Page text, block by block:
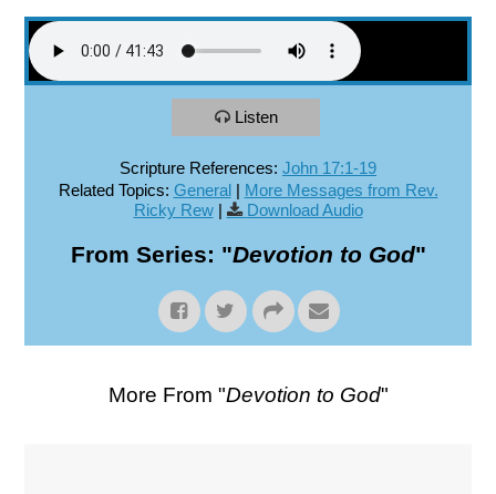
Listen
Scripture References: John 17:1-19
Related Topics: General| More Messages from Rev.
Ricky Rew| Download Audio
From Series: "Devotion to God"
More From "Devotion to God"